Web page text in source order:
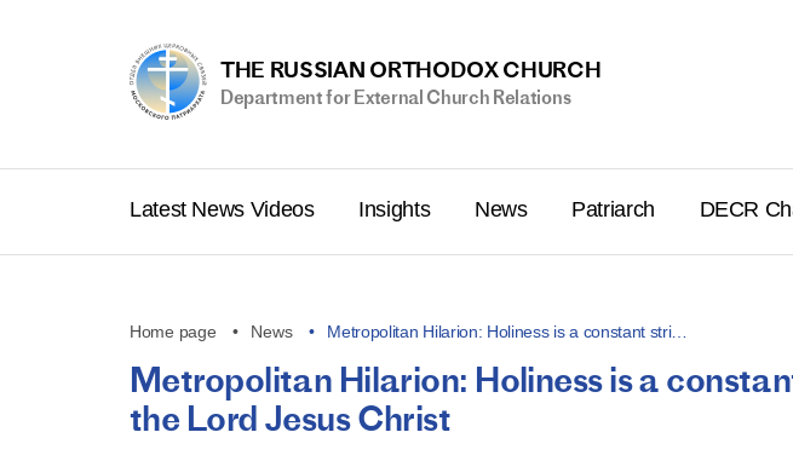
THE RUSSIAN ORTHODOX CHURCH
Department for External Church Relations
Latest News Videos Insights News Patriarch DECR
Home page News Metropolitan Hilarion: Holiness is a constant stri…
Metropolitan Hilarion: Holiness is a
the Lord Jesus Christ